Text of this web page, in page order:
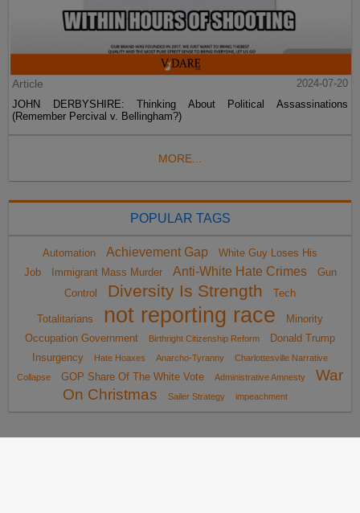
Article
2024-07-20
JOHN DERBYSHIRE: Thinking About Political Assassinations
(Remember Percival v. Bellingham?)
MORE...
POPULAR TAGS
Automation Achievement Gap
White Guy Loses His
Job
Immigrant Mass Murder Anti-White Hate Crimes
Gun
Control
Diversity Is Strength Tech
Totalitarians not reporting race
Minority
Occupation Government
Birthright Citizenship Reform
Donald Trump
Insurgency
Hate Hoaxes Anarcho-Tyranny
Charlottesville Narrative
Collapse
GOP Share Of The White Vote Administrative Amnesty
War
On Christmas
Sailer Strategy impeachment